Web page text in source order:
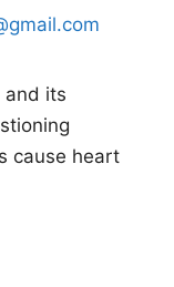
and its
cause heart